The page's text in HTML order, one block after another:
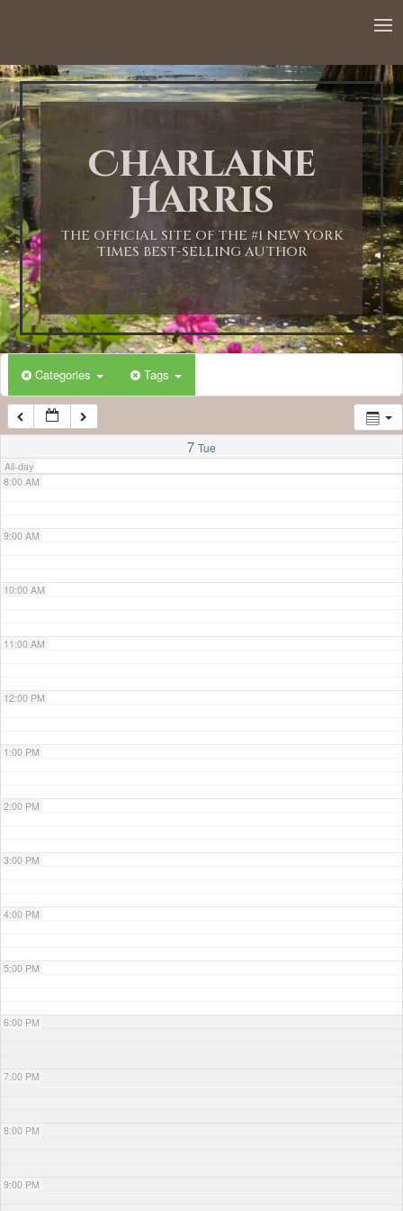
Charlaine
Harris
THE OFFICIAL SITE OF THE #1 NEW YORK
TIMES BEST-SELLING AUTHOR
Categories Tags
7 Tue
All-day
1:00 AM
2:00 AM
3:00 AM
4:00 AM
5:00 AM
6:00 AM
7:00 AM
8:00 AM
9:00 AM
10:00 AM
11:00 AM
12:00 PM
1:00 PM
2:00 PM
3:00 PM
4:00 PM
5:00 PM
6:00 PM
7:00 PM
8:00 PM
9:00 PM